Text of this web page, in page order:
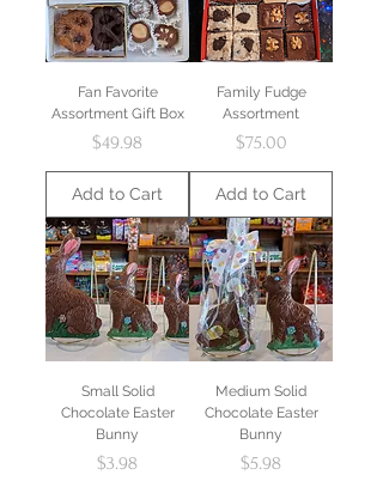
Fan Favorite
Assortment Gift Box
Price
$49.98
Add to Cart
Family Fudge
Assortment
Price
$75.00
Add to Cart
Small Solid
Chocolate Easter
Bunny
Price
$3.98
Medium Solid
Chocolate Easter
Bunny
Price
$5.98